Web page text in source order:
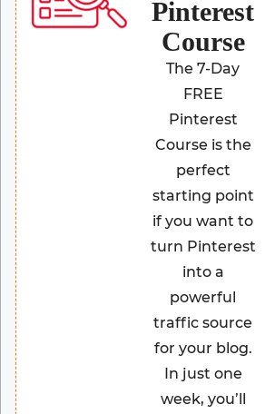
Pinterest
Course
The 7-Day
FREE
Pinterest
Course is the
perfect
starting point
if you want to
turn Pinterest
into a
powerful
traffic source
for your blog.
In just one
week, you’ll